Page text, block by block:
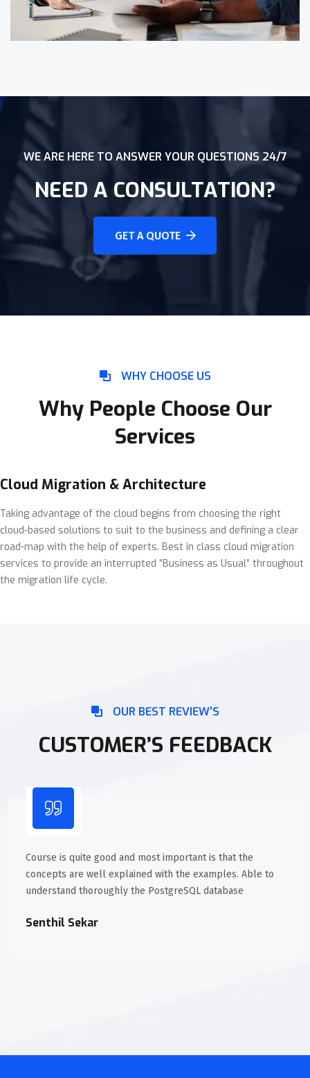
WE ARE HERE TO ANSWER YOUR QUESTIONS 24/7
NEED A CONSULTATION?
GET A QUOTE
WHY CHOOSE US
Why People Choose Our
Services
Cloud Migration & Architecture
Taking advantage of the cloud begins from choosing the right
cloud-based solutions to suit to the business and defining a clear
road-map with the help of experts. Best in class cloud migration
services to provide an interrupted “Business as Usual” throughout
the migration life cycle.
OUR BEST REVIEW’S
CUSTOMER’S FEEDBACK
Course is quite good and most important is that the
concepts are well explained with the examples. Able to
understand thoroughly the PostgreSQL database
Senthil Sekar